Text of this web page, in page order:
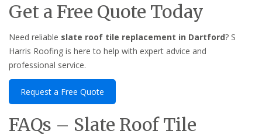
Get a Free Quote Today
Need reliable slate roof tile replacement in Dartford? S
Harris Roofing is here to help with expert advice and
professional service.
Request a Free Quote
FAQs – Slate Roof Tile